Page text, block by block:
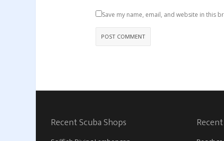
Save my name, email, and website in this
Recent Scuba Shops